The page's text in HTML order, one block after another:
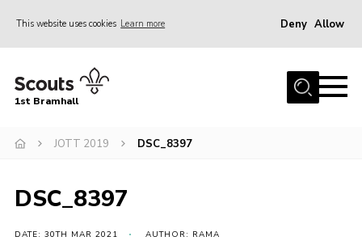
This website uses cookies Learn more Deny Allow
Home
Join
Gallery
Group Calendar
1st Bramhall
JOTT 2019 DSC_8397
DSC_8397
DATE: 30TH MAR 2021 AUTHOR: RAMA